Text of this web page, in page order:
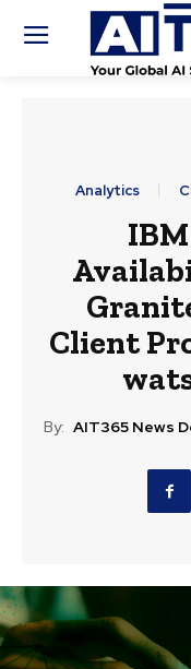
Analytics
Client
By: AIT365 News